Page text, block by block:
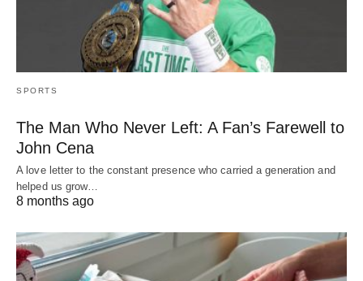
SPORTS
The Man Who Never Left: A Fan’s Farewell to
John Cena
A love letter to the constant presence who carried a generation and
helped us grow…
8 months ago